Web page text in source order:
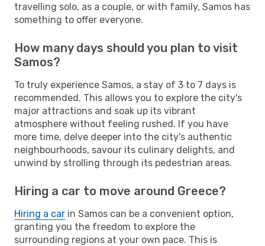
travelling solo, as a couple, or with family, Samos has
something to offer everyone.
How many days should you plan to visit
Samos?
To truly experience Samos, a stay of 3 to 7 days is
recommended. This allows you to explore the city's
major attractions and soak up its vibrant
atmosphere without feeling rushed. If you have
more time, delve deeper into the city's authentic
neighbourhoods, savour its culinary delights, and
unwind by strolling through its pedestrian areas.
Hiring a car to move around Greece?
Hiring a car in Samos can be a convenient option,
granting you the freedom to explore the
surrounding regions at your own pace. This is